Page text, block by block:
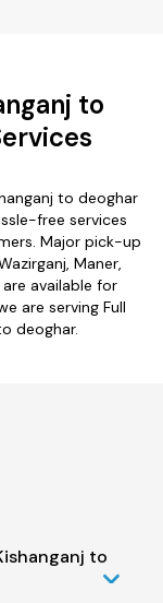
to
to deoghar
free services
Major pick-up
Maner,
available for
are serving Full
deoghar.
to